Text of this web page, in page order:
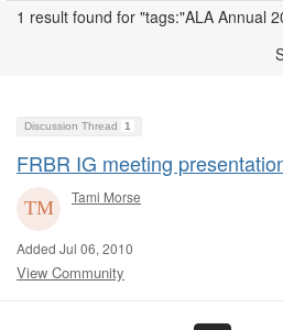
1 result found for "tags:"ALA Annual
Discussion Thread 1
FRBR IG meeting
Tami Morse
Added Jul 06, 2010
View Community